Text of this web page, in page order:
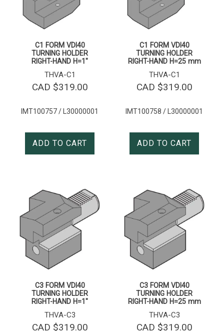
C1 FORM VDI40
TURNING HOLDER
RIGHT-HAND H=1″
THVA-C1
CAD $319.00
IMT100757 / L30000001
ADD TO CART
C1 FORM VDI40
TURNING HOLDER
RIGHT-HAND H=25 mm
THVA-C1
CAD $319.00
IMT100758 / L30000001
ADD TO CART
C3 FORM VDI40
TURNING HOLDER
RIGHT-HAND H=1″
THVA-C3
CAD $319.00
C3 FORM VDI40
TURNING HOLDER
RIGHT-HAND H=25 mm
THVA-C3
CAD $319.00